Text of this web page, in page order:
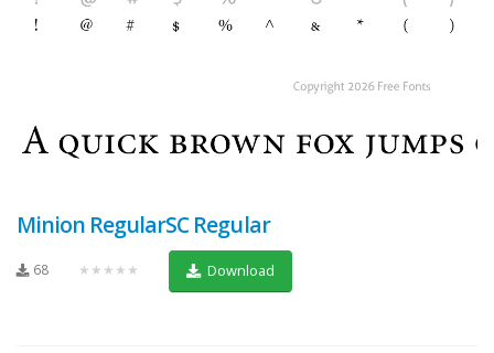
Minion RegularSC Regular
68 ★★★★★ Download